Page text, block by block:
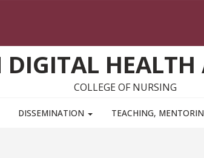
DIGITAL
COLLEGE OF NURSING
DISSEMINATION TEACHING,